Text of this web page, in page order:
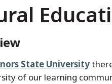
State University
of our learning